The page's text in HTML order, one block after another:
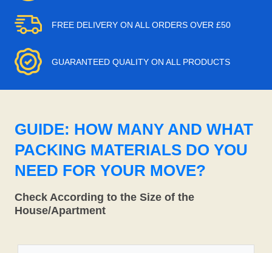
FREE DELIVERY ON ALL ORDERS OVER £50
GUARANTEED QUALITY ON ALL PRODUCTS
GUIDE: HOW MANY AND WHAT
PACKING MATERIALS DO YOU
NEED FOR YOUR MOVE?
Check According to the Size of the
House/Apartment